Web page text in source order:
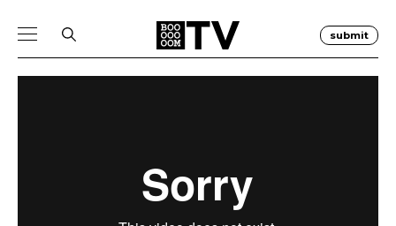
submit